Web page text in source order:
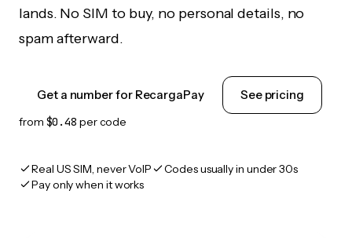
lands. No SIM to buy, no personal details, no
spam afterward.
Get a number for RecargaPay See pricing
from $0.48 per code
Real US SIM, never VoIP
Codes usually in under 30s
Pay only when it works